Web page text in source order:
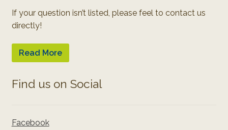
If your question isn’t listed, please feel to contact us
directly!
Read More
Find us on Social
Facebook